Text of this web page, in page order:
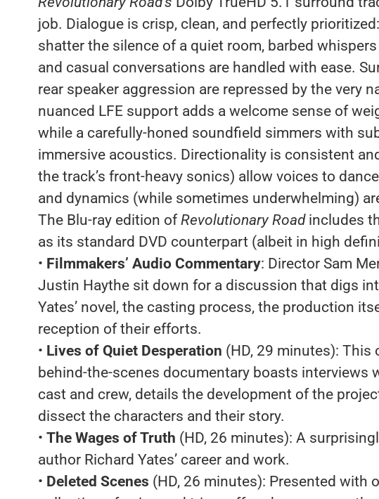
job. Dialogue is crisp, clean, and perfectly
shatter the silence of a quiet room, barbed
and casual conversations are handled with ease.
rear speaker aggression are repressed by the very
nuanced LFE support adds a welcome sense of
while a carefully-honed soundfield simmers with
immersive acoustics. Directionality is consistent
the track’s front-heavy sonics) allow voices to
and dynamics (while sometimes underwhelming)
The Blu-ray edition ofRevolutionary Road includes
as its standard DVD counterpart (albeit in high
• Filmmakers’ Audio Commentary: Director Sam
Justin Haythe sit down for a discussion that digs
Yates’ novel, the casting process, the production
reception of their efforts.
• Lives of Quiet Desperation (HD, 29 minutes): This
behind-the-scenes documentary boasts interviews
cast and crew, details the development of the
dissect the characters and their story.
• The Wages of Truth (HD, 26 minutes): A
author Richard Yates’ career and work.
• Deleted Scenes (HD, 26 minutes): Presented with